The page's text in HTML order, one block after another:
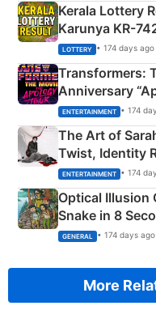
Kerala Lottery
Karunya KR-
Crore Winning
LOTTERY • 174 days ago
Transformers:
Anniversary
Explained
ENTERTAINMENT • 174
The Art of
Twist, Identity
Happened
ENTERTAINMENT • 174
Optical Illusion
Snake in 8
Succeed!
GENERAL • 174 days ago
More